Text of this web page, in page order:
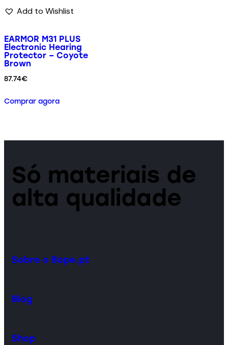
Add to Wishlist
EARMOR M31 PLUS
Electronic Hearing
Protector – Coyote
Brown
87.74€
Comprar agora
Só materiais de
alta qualidade
Sobre o Bope.pt
Blog
Shop